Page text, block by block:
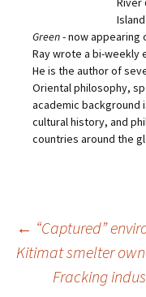
Green- now appearing
Ray wrote a bi-weekly
He is the author of
Oriental philosophy,
academic background
cultural history, and
countries around the
Post
← “Captured”
Kitimat smelter
Fracking